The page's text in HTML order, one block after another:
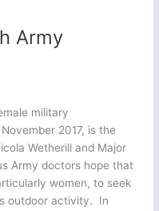
Army
military
2017, is the
Wetherill and Major
Army doctors hope that
women, to seek
outdoor activity. In